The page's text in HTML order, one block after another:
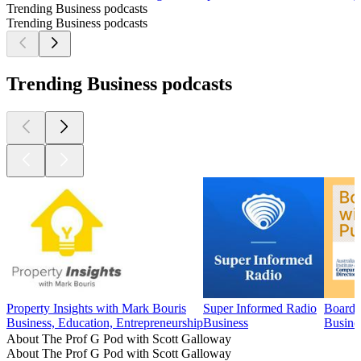
Trending Business podcasts
Trending Business podcasts
Trending Business podcasts
Property Insights with Mark Bouris
Business, Education, Entrepreneurship
Super Informed Radio
Business
About The Prof G Pod with Scott Galloway
About The Prof G Pod with Scott Galloway